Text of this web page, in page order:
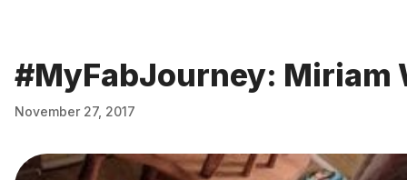
#MyFabJourney: Miriam
November 27, 2017